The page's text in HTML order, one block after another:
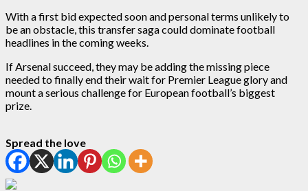
With a first bid expected soon and personal terms unlikely to
be an obstacle, this transfer saga could dominate football
headlines in the coming weeks.
If Arsenal succeed, they may be adding the missing piece
needed to finally end their wait for Premier League glory and
mount a serious challenge for European football’s biggest
prize.
Spread the love